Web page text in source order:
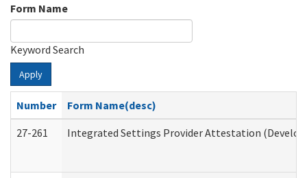
Form Name
Keyword Search
Apply
Number
Form Name(desc)
27-261
Integrated Settings Provider Attestation